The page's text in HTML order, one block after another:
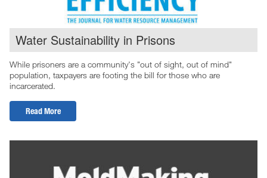
Water Sustainability in Prisons
While prisoners are a community's "out of sight, out of mind"
population, taxpayers are footing the bill for those who are
incarcerated.
Read More